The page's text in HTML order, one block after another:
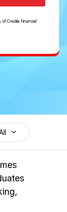
of Credila Financial